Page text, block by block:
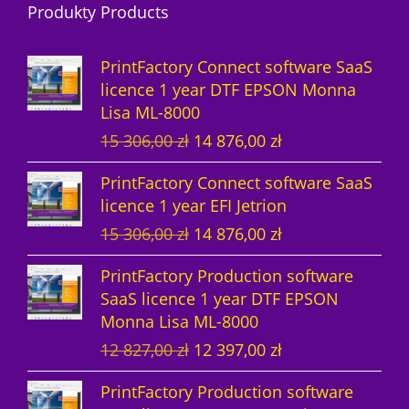
t
c
u
c
t
s
Produkty Products
PrintFactory Connect software SaaS
licence 1 year DTF EPSON Monna
Lisa ML-8000
15 306,00zł O
r
g
i
n
a
l
p
r
i
c
14 876,00 złC
u
r
r
e
n
p
i
c
e
PrintFactory Connect software SaaS
licence 1 year EFI Jetrion
15 306,00zł O
r
g
i
n
a
14 876,00 złC
u
r
n
t
p
PrintFactory Production software
SaaS licence 1 year DTF EPSON
Monna Lisa ML-8000
12 827,00zł O
r
12 397,00 złC
u
PrintFactory Production software